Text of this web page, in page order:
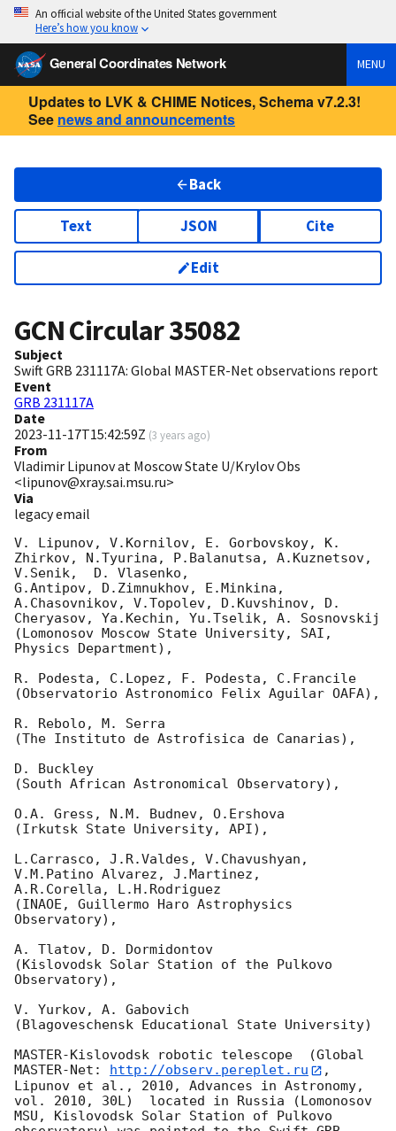
An official website of the United States government
Here’s how you know
General Coordinates Network MENU
Updates to LVK & CHIME Notices, Schema v7.2.3!
See news and announcements
Back
Text JSON Cite
Edit
GCN Circular35082
Subject
Swift GRB 231117A: Global MASTER-Net observations report
Event
GRB 231117A
Date
2023-11-17T15:42:59Z (3 years ago)
From
Vladimir Lipunov at Moscow State U/Krylov Obs
<lipunov@xray.sai.msu.ru>
Via
legacy email
V. Lipunov, V.Kornilov, E. Gorbovskoy, K.
Zhirkov, N.Tyurina, P.Balanutsa, A.Kuznetsov,
V.Senik,  D. Vlasenko,
G.Antipov, D.Zimnukhov, E.Minkina,
A.Chasovnikov, V.Topolev, D.Kuvshinov, D.
Cheryasov, Ya.Kechin, Yu.Tselik, A. Sosnovskij
(Lomonosov Moscow State University, SAI,
Physics Department),
R. Podesta, C.Lopez, F. Podesta, C.Francile
(Observatorio Astronomico Felix Aguilar OAFA),
R. Rebolo, M. Serra
(The Instituto de Astrofisica de Canarias),
D. Buckley
(South African Astronomical Observatory),
O.A. Gress, N.M. Budnev, O.Ershova
(Irkutsk State University, API),
L.Carrasco, J.R.Valdes, V.Chavushyan,
V.M.Patino Alvarez, J.Martinez,
A.R.Corella, L.H.Rodriguez
(INAOE, Guillermo Haro Astrophysics
Observatory),
A. Tlatov, D. Dormidontov
(Kislovodsk Solar Station of the Pulkovo
Observatory),
V. Yurkov, A. Gabovich
(Blagoveschensk Educational State University)
MASTER-Kislovodsk robotic telescope  (Global
MASTER-Net:
http://observ.pereplet.ru
,
Lipunov et al., 2010, Advances in Astronomy,
vol. 2010, 30L)  located in Russia (Lomonosov
MSU, Kislovodsk Solar Station of Pulkovo